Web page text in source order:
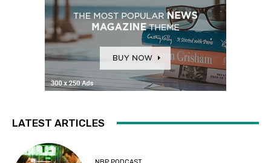
LATEST ARTICLES